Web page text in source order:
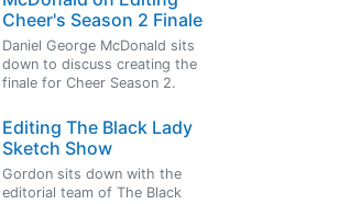
Cheer's Season 2 Finale
Daniel George McDonald sits
down to discuss creating the
finale for Cheer Season 2.
Editing The Black Lady
Sketch Show
Gordon sits down with the
editorial team of The Black